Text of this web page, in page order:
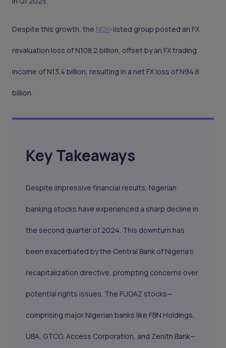
Despite this growth, the NGX-listed group posted an FX
revaluation loss of N108.2 billion, offset by an FX trading
income of N13.4 billion, resulting in a net FX loss of N94.8
billion.
Key Takeaways
Despite impressive financial results, Nigerian
banking stocks have experienced a sharp decline in
the second quarter of 2024. This downturn has
been exacerbated by the Central Bank of Nigeria’s
recapitalization directive, prompting concerns over
potential rights issues. The FUGAZ stocks—
comprising major Nigerian banks like FBN Holdings,
UBA, GTCO, Access Corporation, and Zenith Bank—